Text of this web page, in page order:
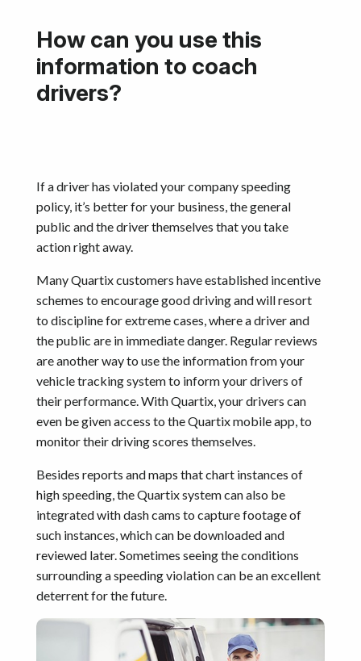
How can you use this
information to coach
drivers?
If a driver has violated your company speeding
policy, it’s better for your business, the general
public and the driver themselves that you take
action right away.
Many Quartix customers have established incentive
schemes to encourage good driving and will resort
to discipline for extreme cases, where a driver and
the public are in immediate danger. Regular reviews
are another way to use the information from your
vehicle tracking system to inform your drivers of
their performance. With Quartix, your drivers can
even be given access to the Quartix mobile app, to
monitor their driving scores themselves.
Besides reports and maps that chart instances of
high speeding, the Quartix system can also be
integrated with dash cams to capture footage of
such instances, which can be downloaded and
reviewed later. Sometimes seeing the conditions
surrounding a speeding violation can be an excellent
deterrent for the future.